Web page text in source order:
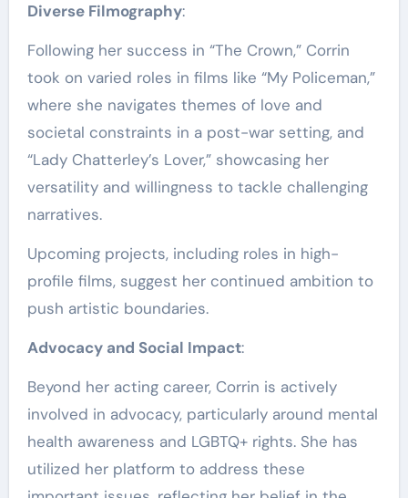
Diverse Filmography:
Following her success in “The Crown,” Corrin
took on varied roles in films like “My Policeman,”
where she navigates themes of love and
societal constraints in a post-war setting, and
“Lady Chatterley’s Lover,” showcasing her
versatility and willingness to tackle challenging
narratives.
Upcoming projects, including roles in high-
profile films, suggest her continued ambition to
push artistic boundaries.
Advocacy and Social Impact:
Beyond her acting career, Corrin is actively
involved in advocacy, particularly around mental
health awareness and LGBTQ+ rights. She has
utilized her platform to address these